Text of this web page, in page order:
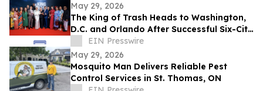
May 29, 2026
The King of Trash Heads to Washington,
D.C. and Orlando After Successful Six-City
Private Screening Tour
EIN Presswire
May 29, 2026
Mosquito Man Delivers Reliable Pest
Control Services in St. Thomas, ON